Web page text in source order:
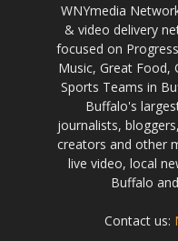
WNYmedia
& video delivery
focused on
Music, Great Food,
Sports Teams in
Buffalo's
journalists,
creators and other
live video, local
Buffalo
Contact us: